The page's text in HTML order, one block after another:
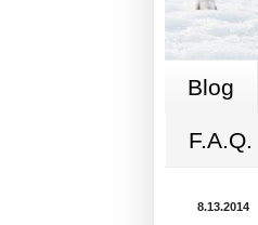
Blog
F.A.Q.
8.13.2014